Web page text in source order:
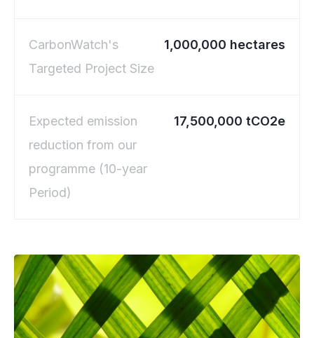
CarbonWatch's
Targeted Project Size
1,000,000 hectares
Expected emission
reduction from our
programme (10-year
Period)
17,500,000 tCO2e